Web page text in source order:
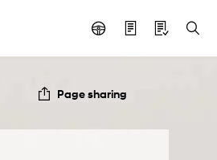
Page sharing